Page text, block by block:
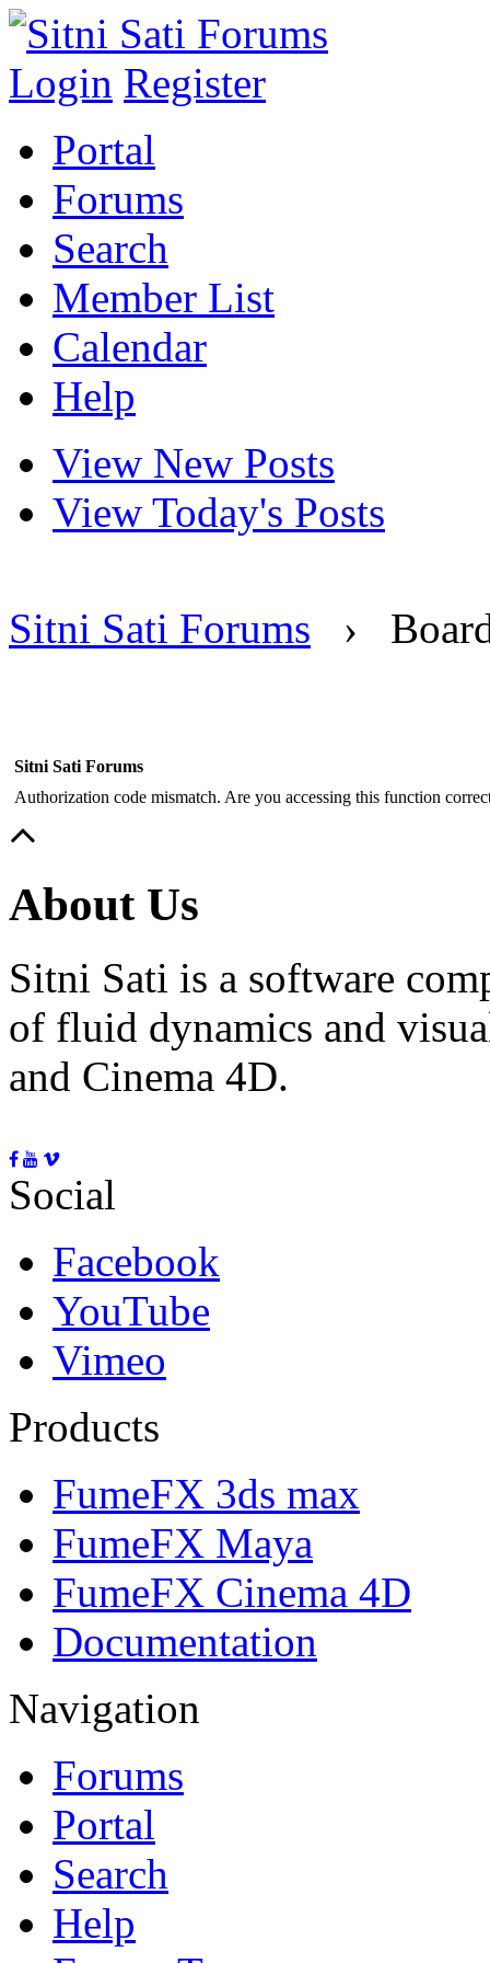
Login Register
Portal
Forums
Search
Member List
Calendar
Help
View New Posts
View Today's Posts
Sitni Sati Forums ›
Sitni Sati Forums
Authorization code mismatch. Are you accessing this function
About Us
Sitni Sati is a software
of fluid dynamics and
and Cinema 4D.
Social
Facebook
YouTube
Vimeo
Products
FumeFX 3ds max
FumeFX Maya
FumeFX Cinema 4D
Documentation
Navigation
Forums
Portal
Search
Help